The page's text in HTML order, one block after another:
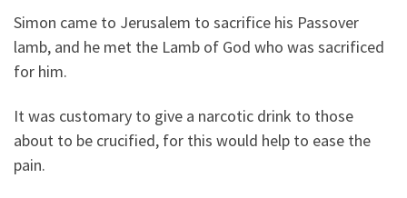
Simon came to Jerusalem to sacrifice his Passover
lamb, and he met the Lamb of God who was sacrificed
for him.
It was customary to give a narcotic drink to those
about to be crucified, for this would help to ease the
pain.